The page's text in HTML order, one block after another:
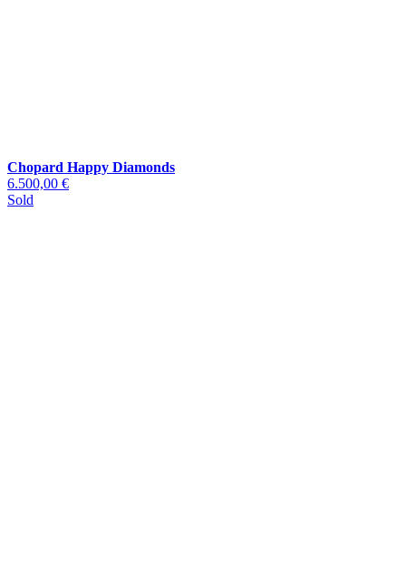
Chopard Happy Diamonds
6.500,00 €
Sold